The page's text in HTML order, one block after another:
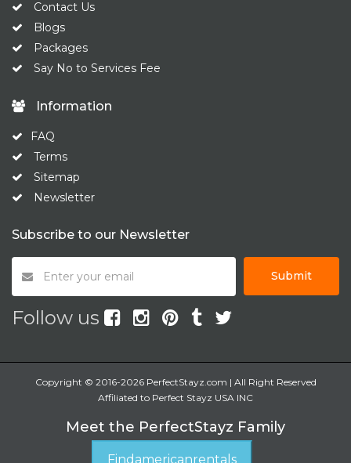
Contact Us
Blogs
Packages
Say No to Services Fee
Information
FAQ
Terms
Sitemap
Newsletter
Subscribe to our Newsletter
Submit
Follow us
Copyright © 2016-2026 PerfectStayz.com | All Right Reserved
Affiliated to Perfect Stayz USA INC
Meet the PerfectStayz Family
Findamericanrentals